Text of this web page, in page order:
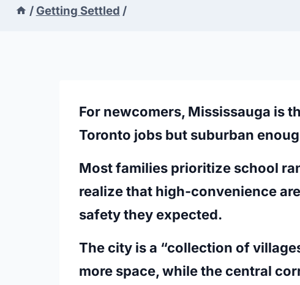
/ Getting Settled /
For newcomers, Mississauga is
Toronto jobs but suburban
Most families prioritize school
realize that high-convenience
safety they expected.
The city is a “collection of
more space, while the central